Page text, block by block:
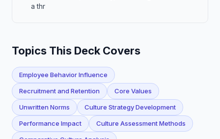
a thr
Topics This Deck Covers
Employee Behavior Influence
Recruitment and Retention Core Values
Unwritten Norms Culture Strategy Development
Performance Impact Culture Assessment Methods